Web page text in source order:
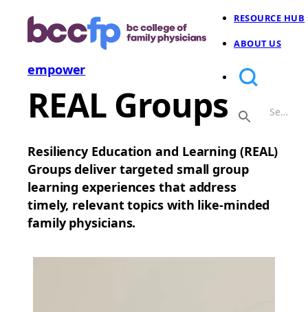
RESOURCE HUB
ABOUT US
empower
REAL Groups
Resiliency Education and Learning (REAL)
Groups deliver targeted small group
learning experiences that address
timely, relevant topics with like-minded
family physicians.